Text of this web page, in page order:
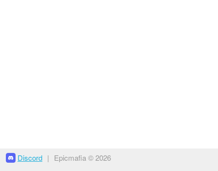
Discord | Epicmafia © 2026